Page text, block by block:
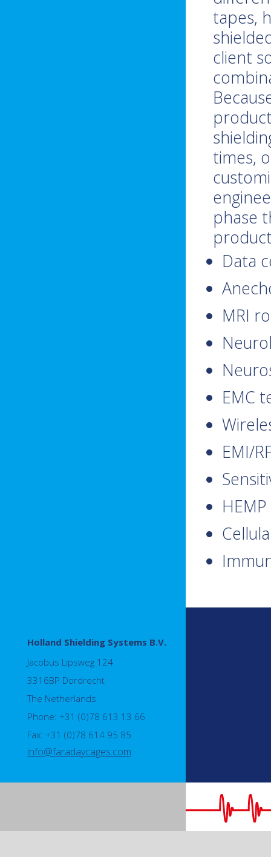
tapes,
client
times,
phase
Data
MRI
EMC
EMI/
Holland Shielding Systems B.V.
Jacobus Lipsweg 124
3316BP Dordrecht
The Netherlands
Phone: +31 (0)78 613 13 66
Fax: +31 (0)78 614 95 85
info@faradaycages.com